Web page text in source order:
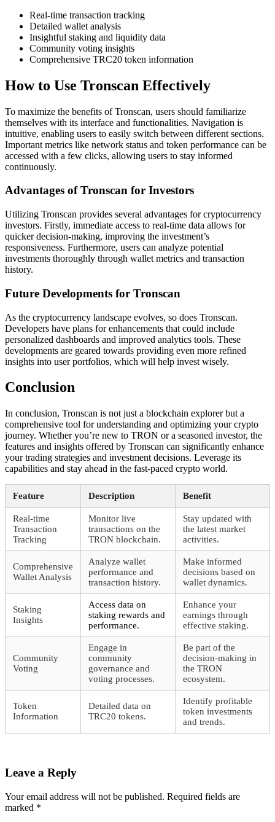
Real-time transaction tracking
Detailed wallet analysis
Insightful staking and liquidity data
Community voting insights
Comprehensive TRC20 token information
How to Use Tronscan Effectively
To maximize the benefits of Tronscan, users should familiarize
themselves with its interface and functionalities. Navigation is
intuitive, enabling users to easily switch between different sections.
Important metrics like network status and token performance can be
accessed with a few clicks, allowing users to stay informed
continuously.
Advantages of Tronscan for Investors
Utilizing Tronscan provides several advantages for cryptocurrency
investors. Firstly, immediate access to real-time data allows for
quicker decision-making, improving the investment’s
responsiveness. Furthermore, users can analyze potential
investments thoroughly through wallet metrics and transaction
history.
Future Developments for Tronscan
As the cryptocurrency landscape evolves, so does Tronscan.
Developers have plans for enhancements that could include
personalized dashboards and improved analytics tools. These
developments are geared towards providing even more refined
insights into user portfolios, which will help invest wisely.
Conclusion
In conclusion, Tronscan is not just a blockchain explorer but a
comprehensive tool for understanding and optimizing your crypto
journey. Whether you’re new to TRON or a seasoned investor, the
features and insights offered by Tronscan can significantly enhance
your trading strategies and investment decisions. Leverage its
capabilities and stay ahead in the fast-paced crypto world.
Feature Description Benefit
Real-time
Transaction
Tracking
Monitor live
transactions on the
TRON blockchain.
Stay updated with
the latest market
activities.
Comprehensive
Wallet Analysis
Analyze wallet
performance and
transaction history.
Make informed
decisions based on
wallet dynamics.
Staking
Insights
Access data on
staking rewards and
performance.
Enhance your
earnings through
effective staking.
Community
Voting
Engage in
community
governance and
voting processes.
Be part of the
decision-making in
the TRON
ecosystem.
Token
Information
Detailed data on
TRC20 tokens.
Identify profitable
token investments
and trends.
Leave a Reply
Your email address will not be published. Required fields are
marked *